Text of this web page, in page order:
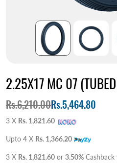
2.25X17 MC 07
Rs.6,210.00Rs.5,464.80
3 X Rs. 1,821.60
Upto 4 X Rs. 1,366.20
3 X Rs. 1,821.60 or 3.50% Cashback